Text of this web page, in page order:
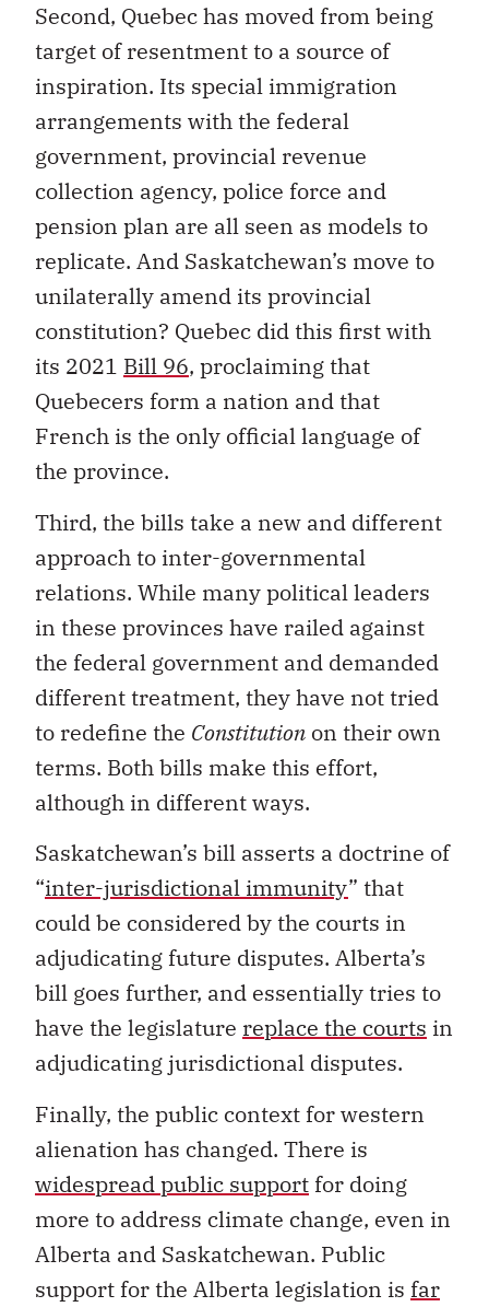
Second, Quebec has moved from being
target of resentment to a source of
inspiration. Its special immigration
arrangements with the federal
government, provincial revenue
collection agency, police force and
pension plan are all seen as models to
replicate. And Saskatchewan’s move to
unilaterally amend its provincial
constitution? Quebec did this first with
its 2021 Bill 96, proclaiming that
Quebecers form a nation and that
French is the only official language of
the province.
Third, the bills take a new and different
approach to inter-governmental
relations. While many political leaders
in these provinces have railed against
the federal government and demanded
different treatment, they have not tried
to redefine the Constitution on their own
terms. Both bills make this effort,
although in different ways.
Saskatchewan’s bill asserts a doctrine of
“inter-jurisdictional immunity” that
could be considered by the courts in
adjudicating future disputes. Alberta’s
bill goes further, and essentially tries to
have the legislature replace the courts in
adjudicating jurisdictional disputes.
Finally, the public context for western
alienation has changed. There is
widespread public support for doing
more to address climate change, even in
Alberta and Saskatchewan. Public
support for the Alberta legislation is far